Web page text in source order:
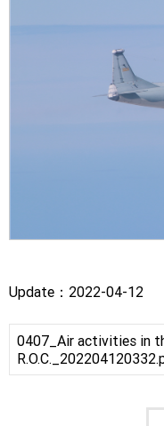
Update：2022-04-12
0407_Air activities in